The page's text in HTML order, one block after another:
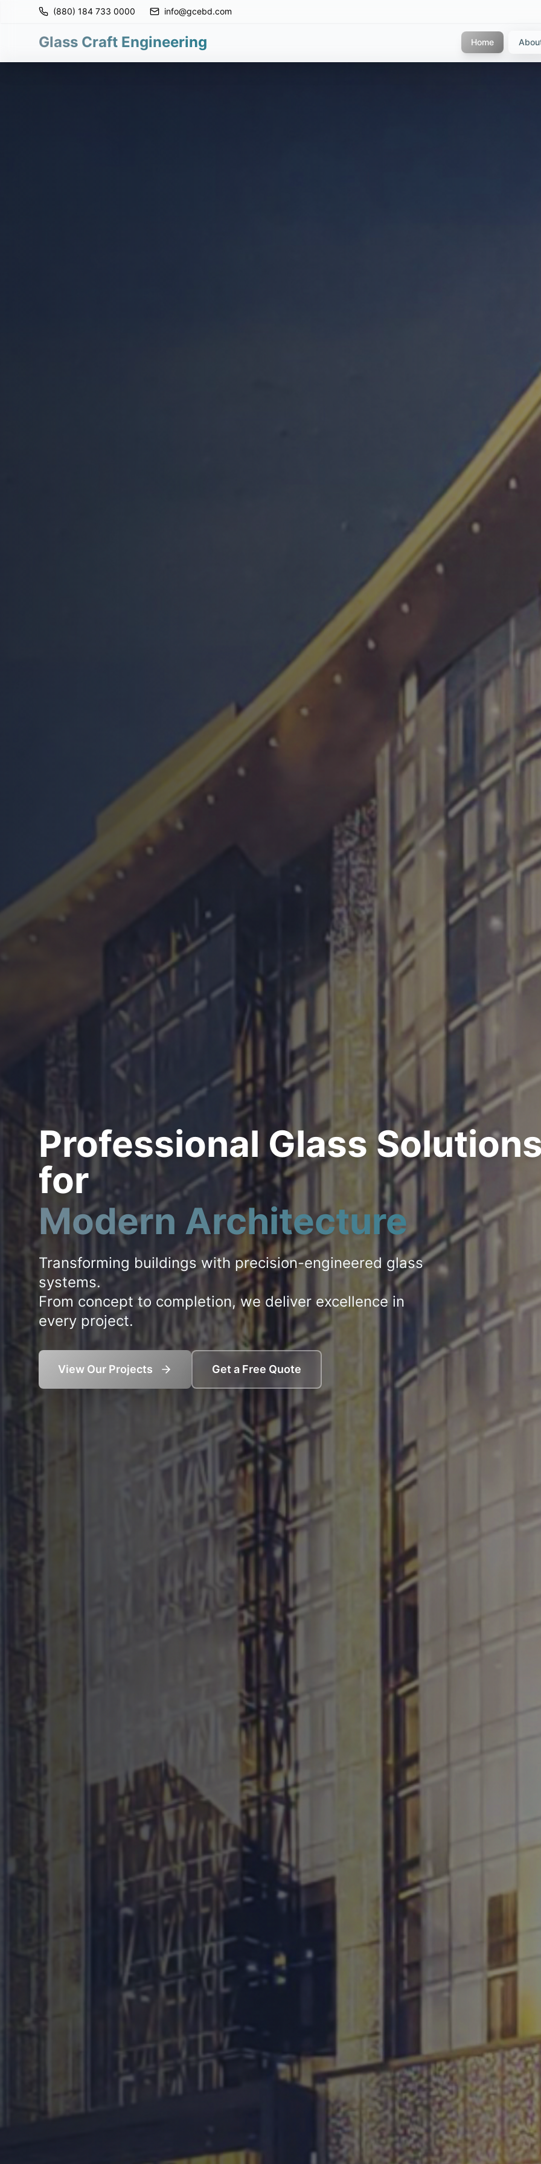
(880) 184 733 0000 info@gcebd.com
Glass Craft Engineering Home
Professional Glass
for
Modern Architecture
Transforming buildings with precision-engineered glass
systems.
From concept to completion, we deliver excellence in
every project.
View Our Projects Get a Free Quote